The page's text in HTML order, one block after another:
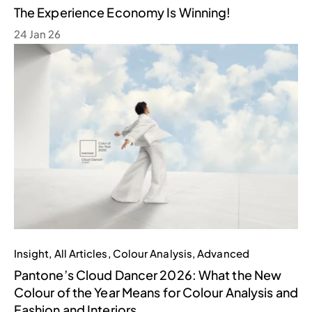
The Experience Economy Is Winning!
24 Jan 26
Insight All Articles Colour Analysis Advanced
Pantone’s Cloud Dancer 2026: What the New
Colour of the Year Means for Colour Analysis and